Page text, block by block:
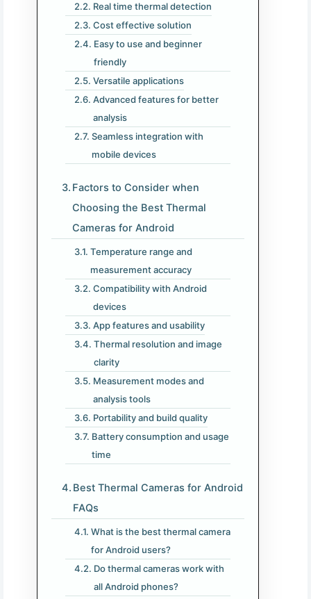
Real time thermal detection
Cost effective solution
Easy to use and beginner
friendly
Versatile applications
Advanced features for better
analysis
Seamless integration with
mobile devices
Factors to Consider when
Choosing the Best Thermal
Cameras for Android
Temperature range and
measurement accuracy
Compatibility with Android
devices
App features and usability
Thermal resolution and image
clarity
Measurement modes and
analysis tools
Portability and build quality
Battery consumption and usage
time
Best Thermal Cameras for Android​
FAQs
What is the best thermal camera
for Android users?
Do thermal cameras work with
all Android phones?